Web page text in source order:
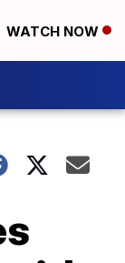
WATCH NOW